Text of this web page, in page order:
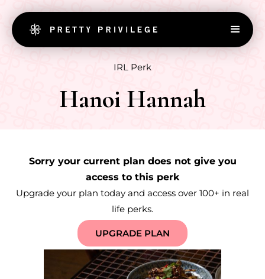
IRL Perk
Hanoi Hannah
Sorry your current plan does not give you
access to this perk
Upgrade your plan today and access over 100+ in real
life perks.
UPGRADE PLAN